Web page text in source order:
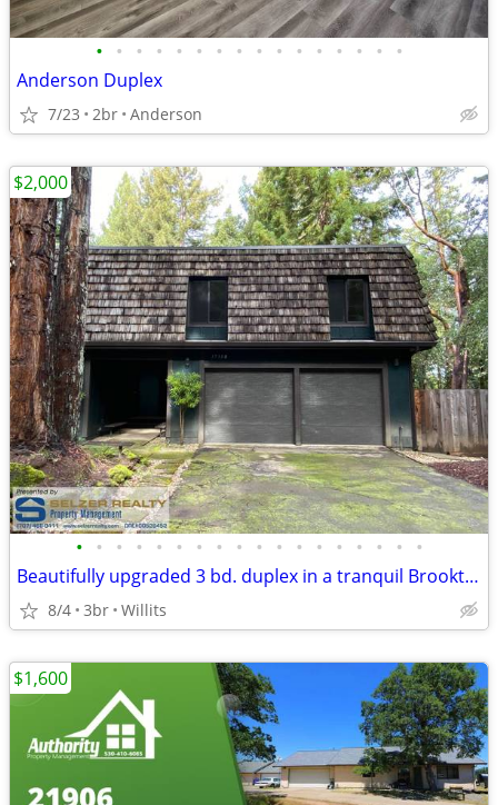
• • • • • • • • • • • • • • • •
Anderson Duplex
7/23 2br Anderson
• • • • • • • • • • • • • • • • • •
Beautifully upgraded 3 bd. duplex in a tranquil Brooktrails setting!
8/4 3br Willits
$2,000
$1,600